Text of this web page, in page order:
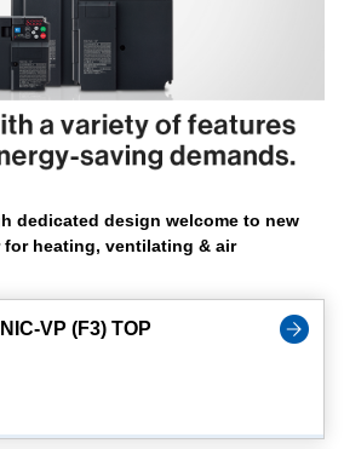
dedicated design welcome to new
heating, ventilating & air
VP (F3) TOP